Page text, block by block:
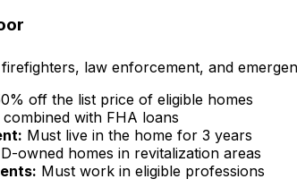
law enforcement, and
off the list price of eligible homes
combined with FHA loans
Must live in the home for 3 years
owned homes in revitalization areas
Must work in eligible professions